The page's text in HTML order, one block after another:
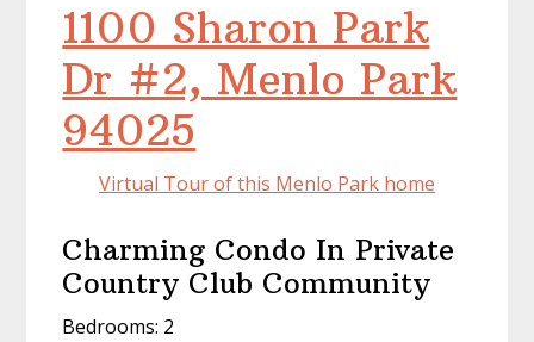
1100 Sharon Park
Dr #2, Menlo Park
94025
Virtual Tour of this Menlo Park home
Charming Condo In Private
Country Club Community
Bedrooms: 2